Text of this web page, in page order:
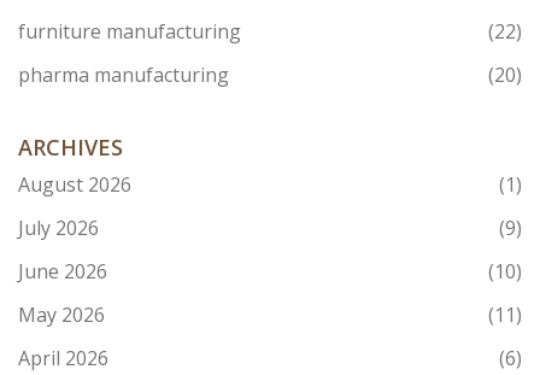
furniture manufacturing
(22)
pharma manufacturing
(20)
ARCHIVES
August 2026
(1)
July 2026
(9)
June 2026
(10)
May 2026
(11)
April 2026
(6)